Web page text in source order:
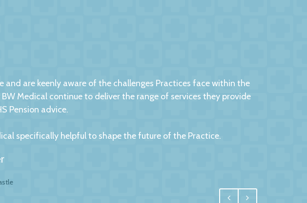
are keenly aware of the challenges Practices face within the
Medical continue to deliver the range of services they provide
Pension advice.
specifically helpful to shape the future of the Practice.
accountant is integral, and for us one of the most important